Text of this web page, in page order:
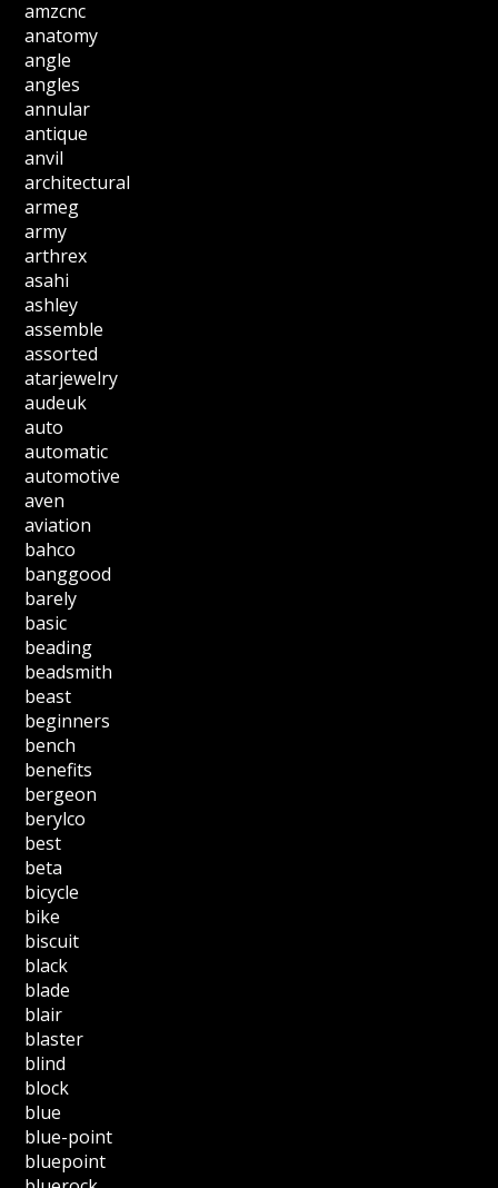
amzcnc
anatomy
angle
angles
annular
antique
anvil
architectural
armeg
army
arthrex
asahi
ashley
assemble
assorted
atarjewelry
audeuk
auto
automatic
automotive
aven
aviation
bahco
banggood
barely
basic
beading
beadsmith
beast
beginners
bench
benefits
bergeon
berylco
best
beta
bicycle
bike
biscuit
black
blade
blair
blaster
blind
block
blue
blue-point
bluepoint